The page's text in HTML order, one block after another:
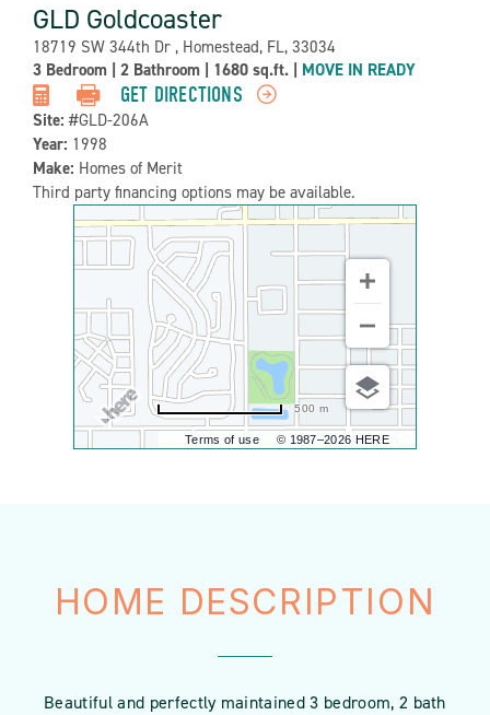
Property
Detail:-
GLD Goldcoaster
Address:
18719 SW 344th Dr , Homestead, FL, 33034
3 Bedroom 2 Bathroom 1680 sq.ft. MOVE IN READY
GET DIRECTIONS
Site: #GLD-206A
Year: 1998
Make: Homes of Merit
Third party financing options may be available.
Terms of use © 1987–2026 HERE
500 m
HOME DESCRIPTION
Beautiful and perfectly maintained 3 bedroom, 2 bath